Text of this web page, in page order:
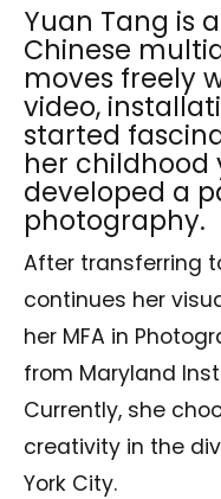
Yuan Tang is
Chinese
moves freely
video,
started
her childhood
developed a
photography.
After transferring
continues her
her MFA in
from Maryland
Currently, she
creativity in the
York City.